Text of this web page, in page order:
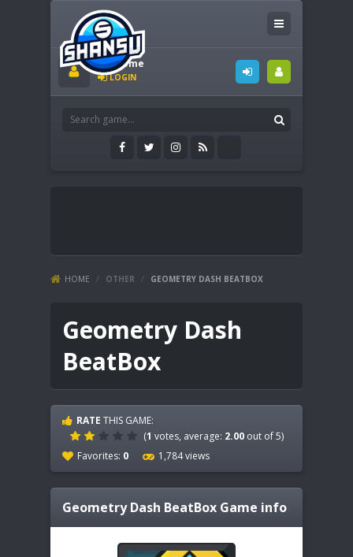
Welcome
LOGIN
HOME / OTHER / GEOMETRY DASH BEATBOX
Geometry Dash
BeatBox
RATE THIS GAME:
(1 votes, average: 2.00 out of 5)
Favorites: 0 1,784 views
Geometry Dash BeatBox Game info